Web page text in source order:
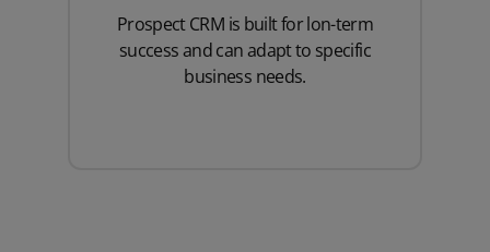
Prospect CRM is built for lon-term
success and can adapt to specific
business needs.